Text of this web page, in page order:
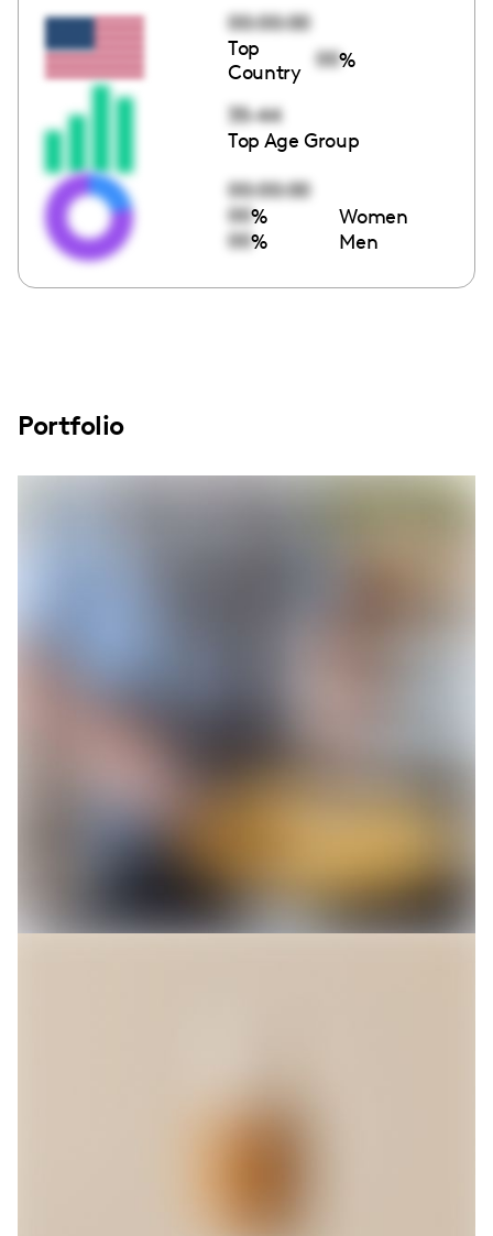
00:00:00
Top
Country
00%
35-44
Top Age Group
00:00:00
00% Women
00% Men
Portfolio